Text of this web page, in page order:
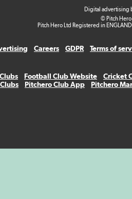
Digital advertising
© Pitch
Pitch Hero Ltd Registered in
Careers GDPR
Terms of
Football Club Website
Cricket
Pitchero Club App Pitchero